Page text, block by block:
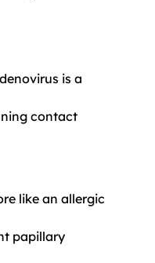
is a
contact
like an allergic
papillary